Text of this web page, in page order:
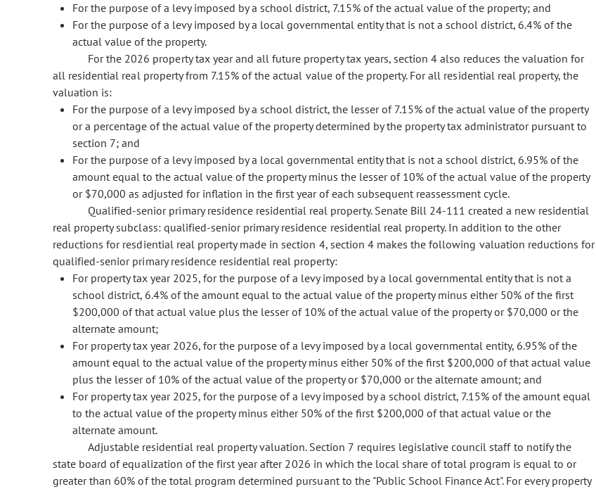
For the purpose of a levy imposed by a school district, 7.15% of the actual value of the property; and
For the purpose of a levy imposed by a local governmental entity that is not a school district, 6.4% of the
actual value of the property.
For the 2026 property tax year and all future property tax years, section 4 also reduces the valuation for
all residential real property from 7.15% of the actual value of the property. For all residential real property, the
valuation is:
For the purpose of a levy imposed by a school district, the lesser of 7.15% of the actual value of the property
or a percentage of the actual value of the property determined by the property tax administrator pursuant to
section 7; and
For the purpose of a levy imposed by a local governmental entity that is not a school district, 6.95% of the
amount equal to the actual value of the property minus the lesser of 10% of the actual value of the property
or $70,000 as adjusted for inflation in the first year of each subsequent reassessment cycle.
Qualified-senior primary residence residential real property. Senate Bill 24-111 created a new residential
real property subclass: qualified-senior primary residence residential real property. In addition to the other
reductions for resdiential real property made in section 4, section 4 makes the following valuation reductions for
qualified-senior primary residence residential real property:
For property tax year 2025, for the purpose of a levy imposed by a local governmental entity that is not a
school district, 6.4% of the amount equal to the actual value of the property minus either 50% of the first
$200,000 of that actual value plus the lesser of 10% of the actual value of the property or $70,000 or the
alternate amount;
For property tax year 2026, for the purpose of a levy imposed by a local governmental entity, 6.95% of the
amount equal to the actual value of the property minus either 50% of the first $200,000 of that actual value
plus the lesser of 10% of the actual value of the property or $70,000 or the alternate amount; and
For property tax year 2025, for the purpose of a levy imposed by a school district, 7.15% of the amount equal
to the actual value of the property minus either 50% of the first $200,000 of that actual value or the
alternate amount.
Adjustable residential real property valuation. Section 7 requires legislative council staff to notify the
state board of equalization of the first year after 2026 in which the local share of total program is equal to or
greater than 60% of the total program determined pursuant to the "Public School Finance Act". For every property